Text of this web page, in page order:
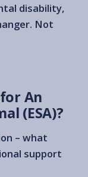
disability,
Not
An
(ESA)?
– what
support